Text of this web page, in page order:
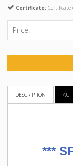
Certificate:
Price:
DESCRIPTION
***